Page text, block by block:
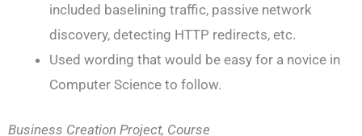
included baselining traffic, passive network
discovery, detecting HTTP redirects, etc.
Used wording that would be easy for a novice in
Computer Science to follow.
Business Creation Project, Course